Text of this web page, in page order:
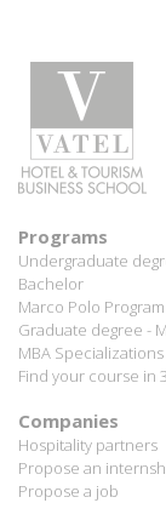
Programs
Undergraduate
Bachelor
Marco Polo Program
Graduate degree -
MBA Specializations
Find your course in
Companies
Hospitality partners
Propose an
Propose a job